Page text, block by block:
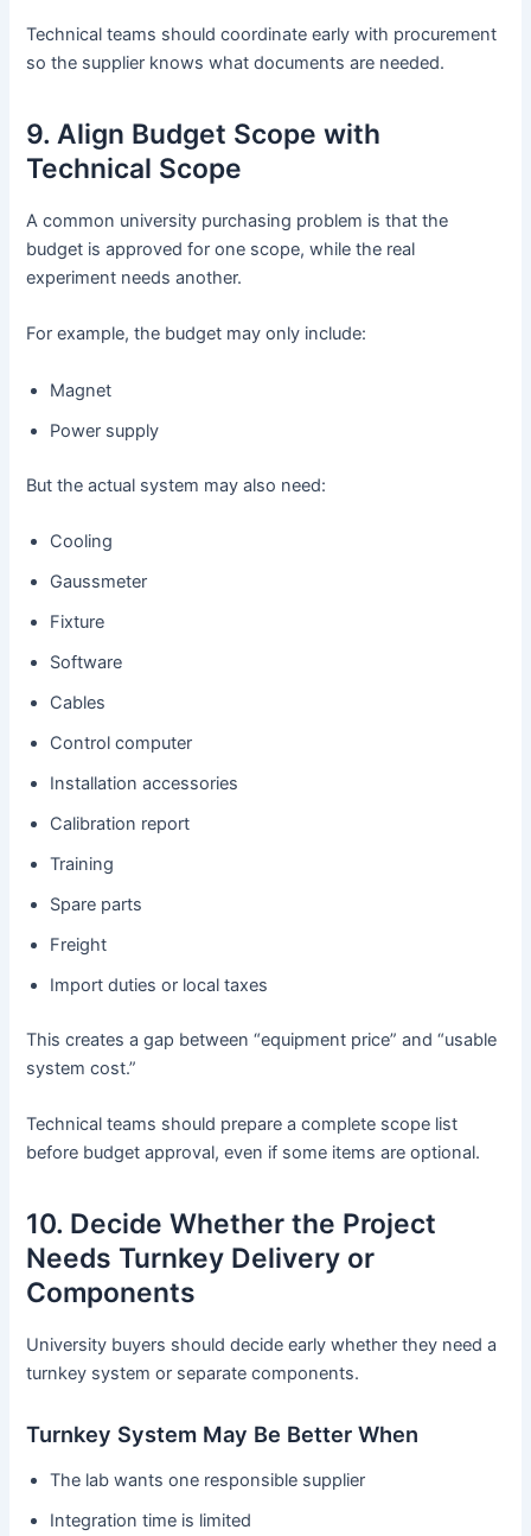
Technical teams should coordinate early with procurement
so the supplier knows what documents are needed.
9. Align Budget Scope with
Technical Scope
A common university purchasing problem is that the
budget is approved for one scope, while the real
experiment needs another.
For example, the budget may only include:
Magnet
Power supply
But the actual system may also need:
Cooling
Gaussmeter
Fixture
Software
Cables
Control computer
Installation accessories
Calibration report
Training
Spare parts
Freight
Import duties or local taxes
This creates a gap between “equipment price” and “usable
system cost.”
Technical teams should prepare a complete scope list
before budget approval, even if some items are optional.
10. Decide Whether the Project
Needs Turnkey Delivery or
Components
University buyers should decide early whether they need a
turnkey system or separate components.
Turnkey System May Be Better When
The lab wants one responsible supplier
Integration time is limited